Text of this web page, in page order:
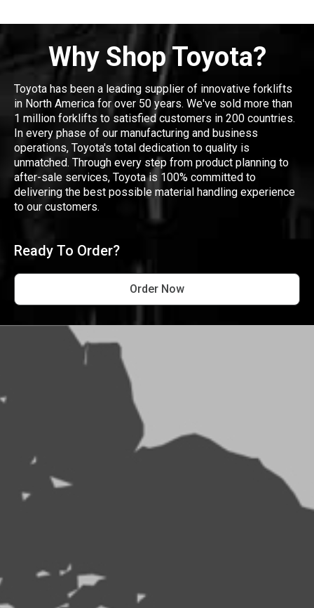
Why Shop Toyota?
Toyota has been a leading supplier of innovative forklifts
in North America for over 50 years. We've sold more than
1 million forklifts to satisfied customers in 200 countries.
In every phase of our manufacturing and business
operations, Toyota's total dedication to quality is
unmatched. Through every step from product planning to
after-sale services, Toyota is 100% committed to
delivering the best possible material handling experience
to our customers.
Ready To Order?
Order Now